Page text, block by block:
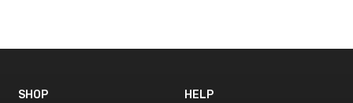
SHOP
HELP